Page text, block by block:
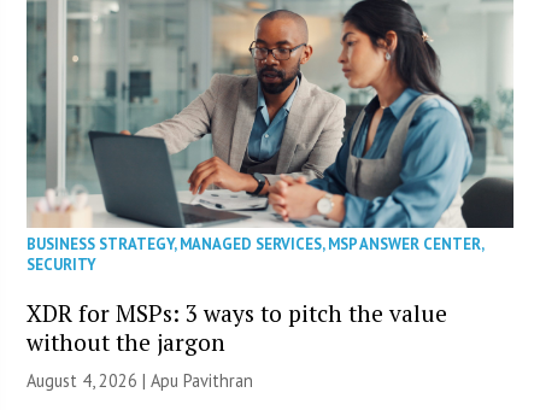
BUSINESS STRATEGY,MANAGED SERVICES,MSP ANSWER CENTER,
SECURITY
XDR for MSPs: 3 ways to pitch the value
without the jargon
August 4, 2026 | Apu Pavithran